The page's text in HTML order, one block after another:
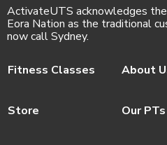
ActivateUTS acknowledges
Eora Nation as the traditional
now call Sydney.
Fitness Classes
Store
About
Our PTs